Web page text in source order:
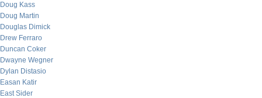
Doug Kass
Doug Martin
Douglas Dimick
Drew Ferraro
Duncan Coker
Dwayne Wegner
Dylan Distasio
Easan Katir
East Sider